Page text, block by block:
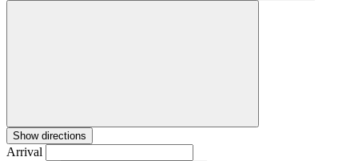
Show directions
Arrival